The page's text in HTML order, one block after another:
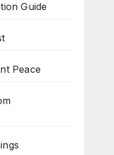
Guide
Peace